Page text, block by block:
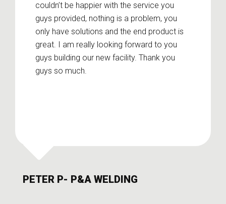
couldn’t be happier with the service you
guys provided, nothing is a problem, you
only have solutions and the end product is
great. I am really looking forward to you
guys building our new facility. Thank you
guys so much.
PETER P- P&A WELDING